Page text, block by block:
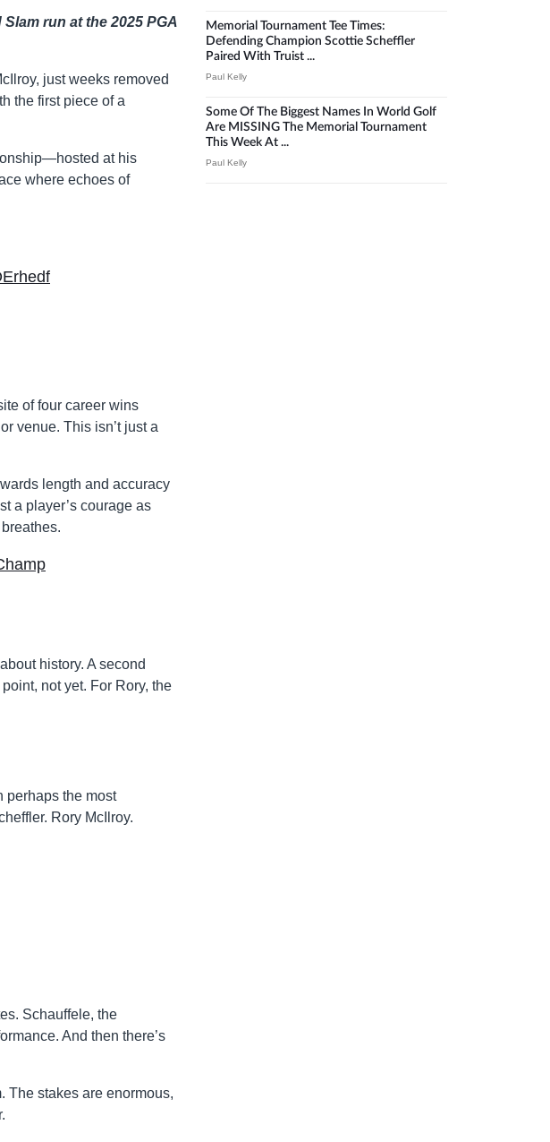
run at the 2025 PGA
just weeks removed
the first piece of a
at his
where echoes of
of four career wins
venue. This isn’t just a
length and accuracy
a player’s courage as
history. A second
not yet. For Rory, the
perhaps the most
Rory McIlroy.
Schauffele, the
And then there’s
The stakes are enormous,
Memorial Tournament Tee Times:
Defending Champion Scottie Scheffler
Paired With Truist ...
Paul Kelly
Some Of The Biggest Names In World Golf
Are MISSING The Memorial Tournament
This Week At ...
Paul Kelly